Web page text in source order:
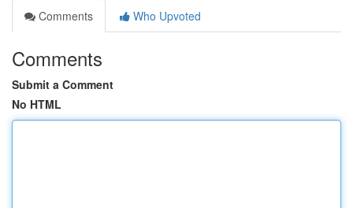
Comments
Who Upvoted
Comments
Submit a Comment
No HTML